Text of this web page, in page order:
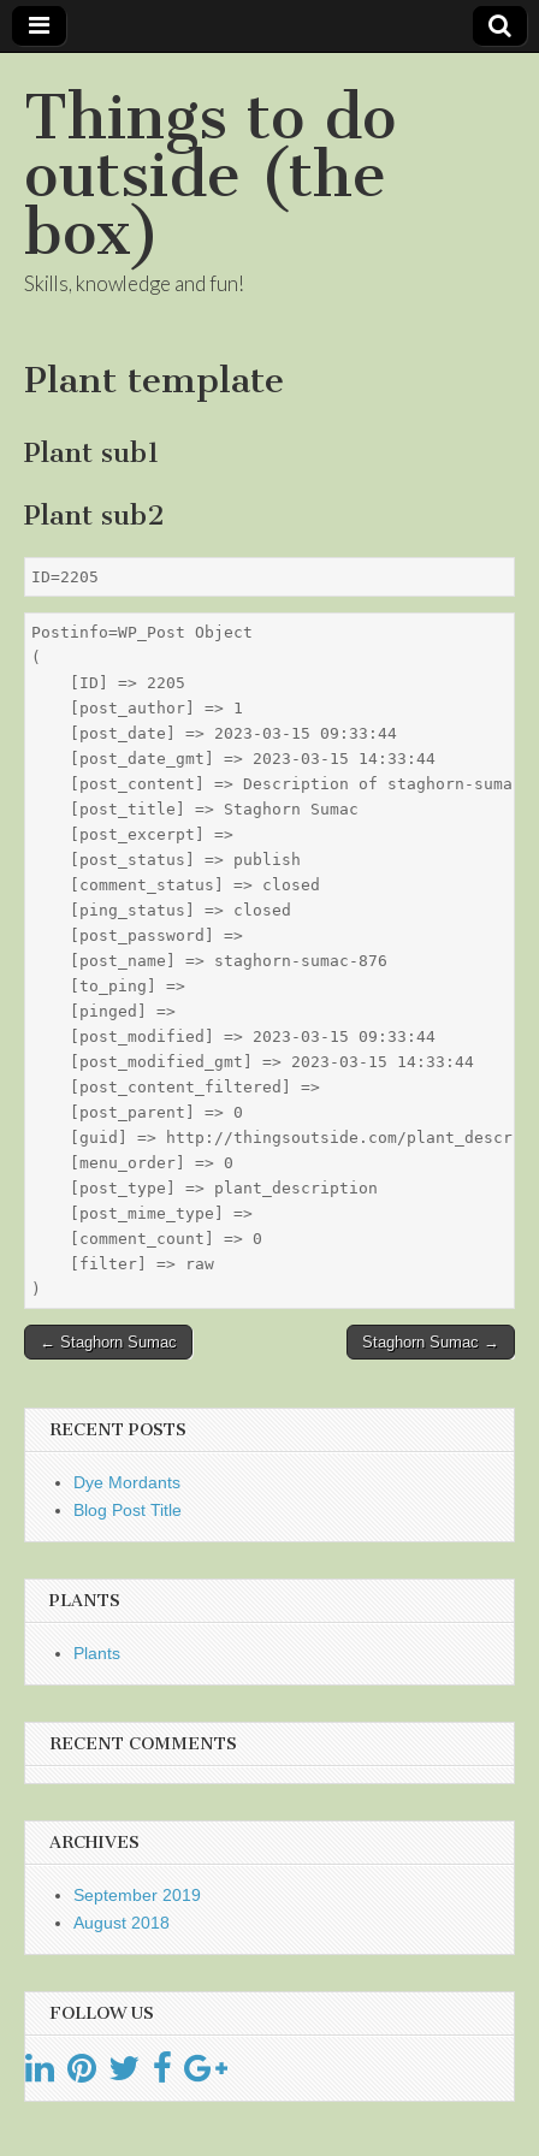
Things to do
outside (the
box)
Skills, knowledge and fun!
Plant template
Plant sub1
Plant sub2
ID=2205
Postinfo=WP_Post Object
(
    [ID] => 2205
    [post_author] => 1
    [post_date] => 2023-03-15 09:33:44
    [post_date_gmt] => 2023-03-15 14:33:44
    [post_content] => Description of staghorn-sumac
    [post_title] => Staghorn Sumac
    [post_excerpt] =>
    [post_status] => publish
    [comment_status] => closed
    [ping_status] => closed
    [post_password] =>
    [post_name] => staghorn-sumac-876
    [to_ping] =>
    [pinged] =>
    [post_modified] => 2023-03-15 09:33:44
    [post_modified_gmt] => 2023-03-15 14:33:44
    [post_content_filtered] =>
    [post_parent] => 0
[guid] => http://thingsoutside.com/
    [menu_order] => 0
    [post_type] => plant_description
    [post_mime_type] =>
    [comment_count] => 0
    [filter] => raw
Post
← Staghorn Sumac Staghorn Sumac →
RECENT POSTS
Dye Mordants
Blog Post Title
PLANTS
Plants
RECENT COMMENTS
ARCHIVES
September 2019
August 2018
FOLLOW US